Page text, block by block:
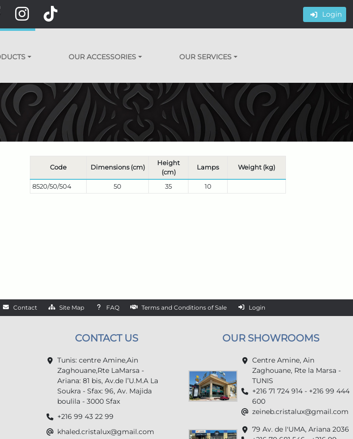
Login
OUR ACCESSORIES OUR SERVICES
Code Dimensions (cm)
Height
(cm)
Lamps Weight (kg)
8520/50/504 50 35 10
Contact Site Map FAQ Terms and Conditions of Sale Login
CONTACT US
Tunis: centre Amine,Ain
Zaghouane,Rte LaMarsa -
Ariana: 81 bis, Av.de l’U.M.A La
Soukra - Sfax: 96, Av. Majida
boulila - 3000 Sfax
+216 99 43 22 99
khaled.cristalux@gmail.com
OUR SHOWROOMS
Centre Amine, Ain
Zaghouane, Rte la Marsa -
TUNIS
+216 71 724 914 - +216 99 444
600
zeineb.cristalux@gmail.com
79 Av. de l'UMA, Ariana 2036